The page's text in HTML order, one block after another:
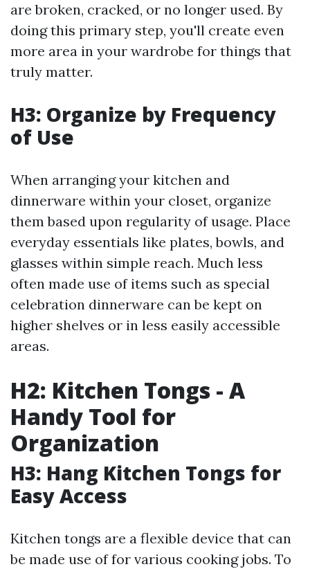
are broken, cracked, or no longer used. By
doing this primary step, you'll create even
more area in your wardrobe for things that
truly matter.
H3: Organize by Frequency
of Use
When arranging your kitchen and
dinnerware within your closet, organize
them based upon regularity of usage. Place
everyday essentials like plates, bowls, and
glasses within simple reach. Much less
often made use of items such as special
celebration dinnerware can be kept on
higher shelves or in less easily accessible
areas.
H2: Kitchen Tongs - A
Handy Tool for
Organization
H3: Hang Kitchen Tongs for
Easy Access
Kitchen tongs are a flexible device that can
be made use of for various cooking jobs. To